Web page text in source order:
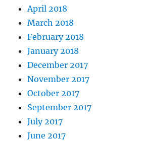
April 2018
March 2018
February 2018
January 2018
December 2017
November 2017
October 2017
September 2017
July 2017
June 2017